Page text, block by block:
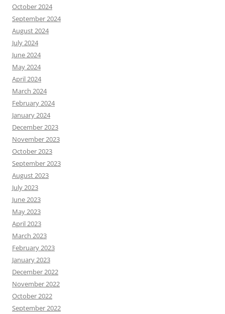
October 2024
September 2024
August 2024
July 2024
June 2024
May 2024
April 2024
March 2024
February 2024
January 2024
December 2023
November 2023
October 2023
September 2023
August 2023
July 2023
June 2023
May 2023
April 2023
March 2023
February 2023
January 2023
December 2022
November 2022
October 2022
September 2022